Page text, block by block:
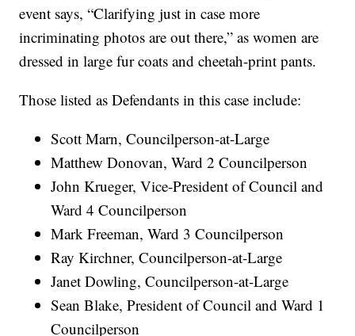
event says, “Clarifying just in case more
incriminating photos are out there,” as women are
dressed in large fur coats and cheetah-print pants.
Those listed as Defendants in this case include:
Scott Marn, Councilperson-at-Large
Matthew Donovan, Ward 2 Councilperson
John Krueger, Vice-President of Council and
Ward 4 Councilperson
Mark Freeman, Ward 3 Councilperson
Ray Kirchner, Councilperson-at-Large
Janet Dowling, Councilperson-at-Large
Sean Blake, President of Council and Ward 1
Councilperson